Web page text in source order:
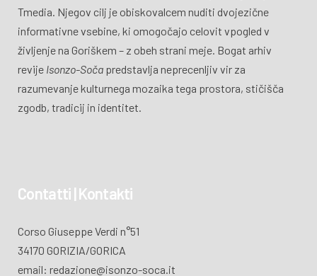
Tmedia. Njegov cilj je obiskovalcem nuditi dvojezične
informativne vsebine, ki omogočajo celovit vpogled v
življenje na Goriškem – z obeh strani meje. Bogat arhiv
revije Isonzo-Soča predstavlja neprecenljiv vir za
razumevanje kulturnega mozaika tega prostora, stičišča
zgodb, tradicij in identitet.
Contatti | Kontakti
Corso Giuseppe Verdi n°51
34170 GORIZIA/GORICA
email: redazione@isonzo-soca.it